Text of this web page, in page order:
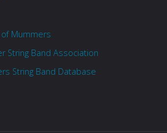
of Mummers
String Band Association
String Band Database